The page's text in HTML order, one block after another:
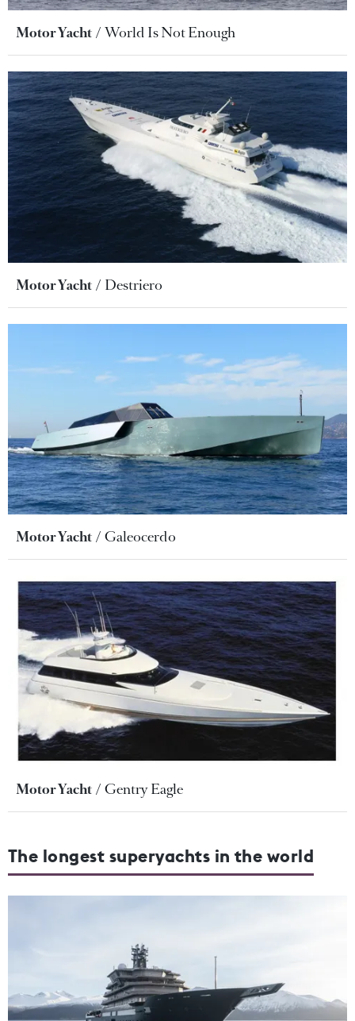
Motor Yacht World Is Not Enough
Motor Yacht Destriero
Motor Yacht Galeocerdo
Motor Yacht Gentry Eagle
The longest superyachts in the world